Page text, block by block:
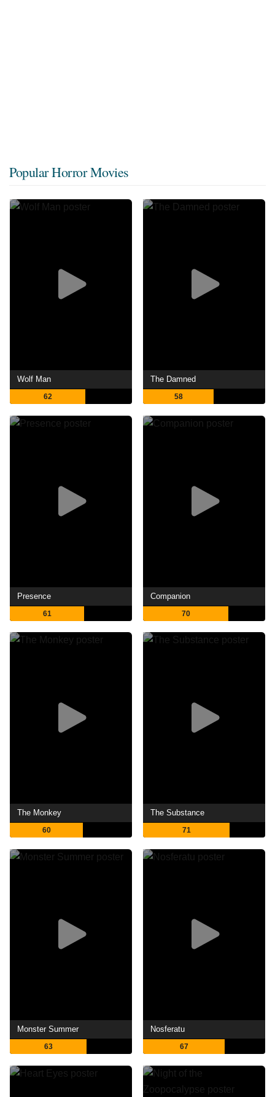
Popular Horror Movies
Wolf Man
62
The Damned
58
Presence
61
Companion
70
The Monkey
60
The Substance
71
Monster Summer
63
Nosferatu
67